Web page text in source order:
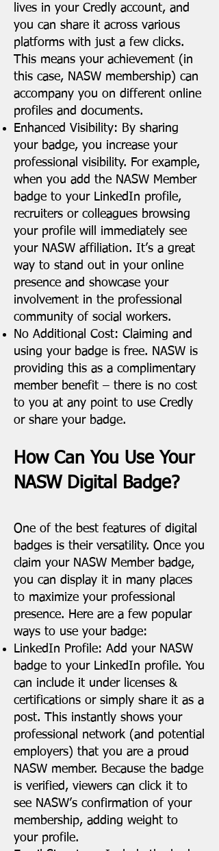
lives in your Credly account, and
you can share it across various
platforms with just a few clicks.
This means your achievement (in
this case, NASW membership) can
accompany you on different online
profiles and documents.
Enhanced Visibility: By sharing
your badge, you increase your
professional visibility. For example,
when you add the NASW Member
badge to your LinkedIn profile,
recruiters or colleagues browsing
your profile will immediately see
your NASW affiliation. It’s a great
way to stand out in your online
presence and showcase your
involvement in the professional
community of social workers.
No Additional Cost: Claiming and
using your badge is free. NASW is
providing this as a complimentary
member benefit – there is no cost
to you at any point to use Credly
or share your badge.
How Can You Use Your
NASW Digital Badge?
One of the best features of digital
badges is their versatility. Once you
claim your NASW Member badge,
you can display it in many places
to maximize your professional
presence. Here are a few popular
ways to use your badge:
LinkedIn Profile: Add your NASW
badge to your LinkedIn profile. You
can include it under licenses &
certifications or simply share it as a
post. This instantly shows your
professional network (and potential
employers) that you are a proud
NASW member. Because the badge
is verified, viewers can click it to
see NASW’s confirmation of your
membership, adding weight to
your profile.